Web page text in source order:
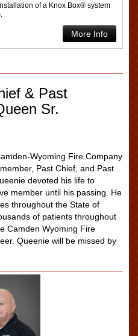
of a Knox Box® system
More Info
& Past
Sr.
Wyoming Fire Company
Past Chief, and Past
devoted his life to
member until his passing. He
throughout the State of
of patients throughout
Camden Wyoming Fire
Queenie will be missed by